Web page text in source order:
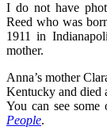
I do not have
Reed who was
1911 in
mother.
Anna’s mother
Kentucky and died
You can see some
People.